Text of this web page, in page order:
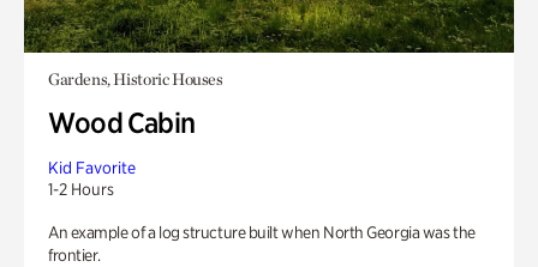
Gardens, Historic Houses
Wood Cabin
Kid Favorite
1-2 Hours
An example of a log structure built when North Georgia was the
frontier.